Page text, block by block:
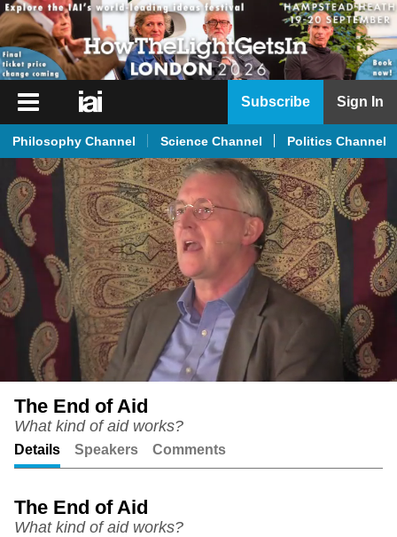
iai
iai
News
iai
Live
iai
Academy
iai
Podcast
Subscribe Sign In
Philosophy Channel Science Channel Politics Channel
The End of Aid
What kind of aid works?
Details Speakers Comments
The End of Aid
What kind of aid works?